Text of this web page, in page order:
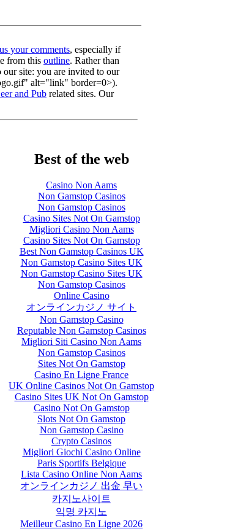
your comments, especially if
from this outline. Rather than
site: you are invited to our
alt="link" border=0>).
and Pub related sites. Our
Best of the web
Casino Non Aams
Non Gamstop Casinos
Non Gamstop Casinos
Casino Sites Not On Gamstop
Migliori Casino Non Aams
Casino Sites Not On Gamstop
Best Non Gamstop Casinos UK
Non Gamstop Casino Sites UK
Non Gamstop Casino Sites UK
Non Gamstop Casinos
Online Casino
オンラインカジノ サイト
Non Gamstop Casino
Reputable Non Gamstop Casinos
Migliori Siti Casino Non Aams
Non Gamstop Casinos
Sites Not On Gamstop
Casino En Ligne France
UK Online Casinos Not On Gamstop
Casino Sites UK Not On Gamstop
Casino Not On Gamstop
Slots Not On Gamstop
Non Gamstop Casino
Crypto Casinos
Migliori Giochi Casino Online
Paris Sportifs Belgique
Lista Casino Online Non Aams
オンラインカジノ 出金 早い
카지노사이트
익명 카지노
Meilleur Casino En Ligne 2026